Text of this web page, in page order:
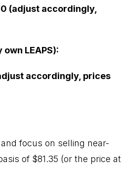
(adjust accordingly,
LEAPS):
accordingly, prices
focus on selling near-
of $81.35 (or the price at